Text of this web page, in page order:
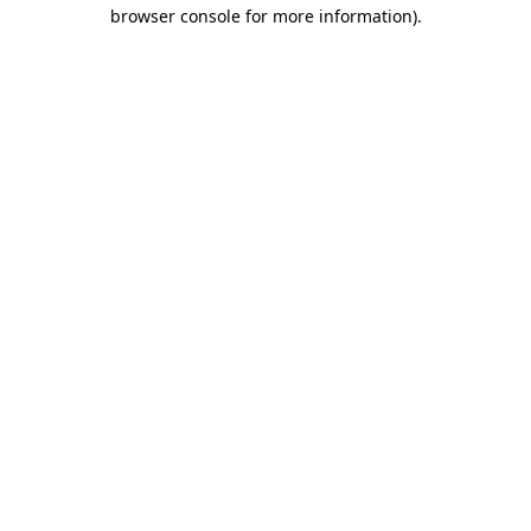
browser console for more information).